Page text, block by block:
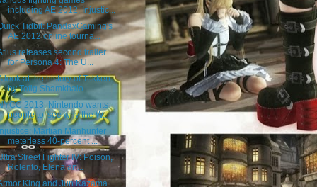
including AE 2012, Injustic...
Tidbit: PandaxGaming's
AE 2012 online tourna...
releases second trailer
for Persona 4: The U...
look at the history of Tekken
by Tofig Shamkhalo...
2013: Nintendo wants
people to 'see why the W...
Martian Manhunter
meterless 40-percent ...
Street Fighter IV: Poison,
Rolento, Elena an...
King and Jun Kazama